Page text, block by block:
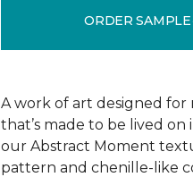
ORDER SAMPLE
A work of art designed for
that’s made to be lived
our Abstract Moment
pattern and chenille-like